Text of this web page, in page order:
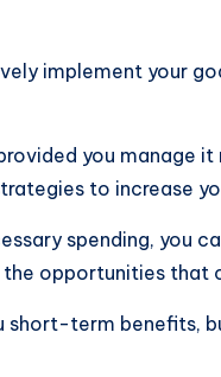
implement your
you manage it
to increase
spending, you
opportunities that
short-term benefits,